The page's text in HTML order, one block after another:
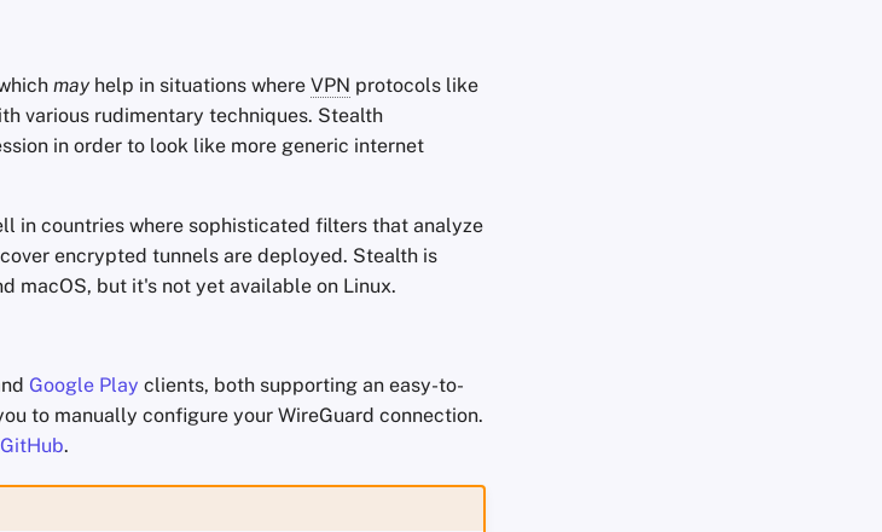
may help in situations where VPN protocols like
various rudimentary techniques. Stealth
in order to look like more generic internet
in countries where sophisticated filters that analyze
encrypted tunnels are deployed. Stealth is
macOS, but it's not yet available on Linux.
Google Play clients, both supporting an easy-to-
to manually configure your WireGuard connection.
GitHub.